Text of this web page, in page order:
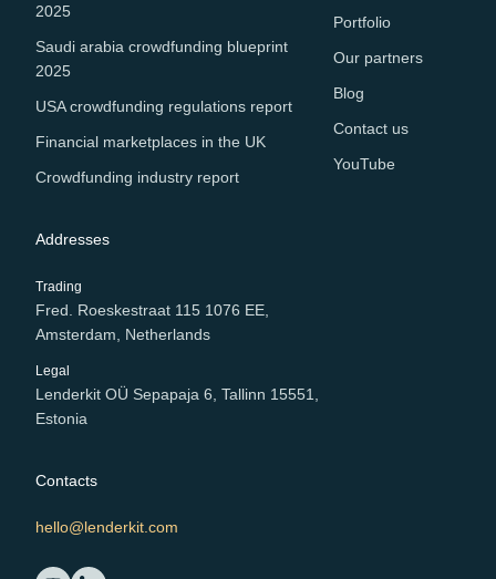
2025
Saudi arabia crowdfunding blueprint
2025
USA crowdfunding regulations report
Financial marketplaces in the UK
Crowdfunding industry report
Portfolio
Our partners
Blog
Contact us
YouTube
Addresses
Trading
Fred. Roeskestraat 115 1076 EE,
Amsterdam, Netherlands
Legal
Lenderkit OÜ Sepapaja 6, Tallinn 15551,
Estonia
Contacts
hello@lenderkit.com